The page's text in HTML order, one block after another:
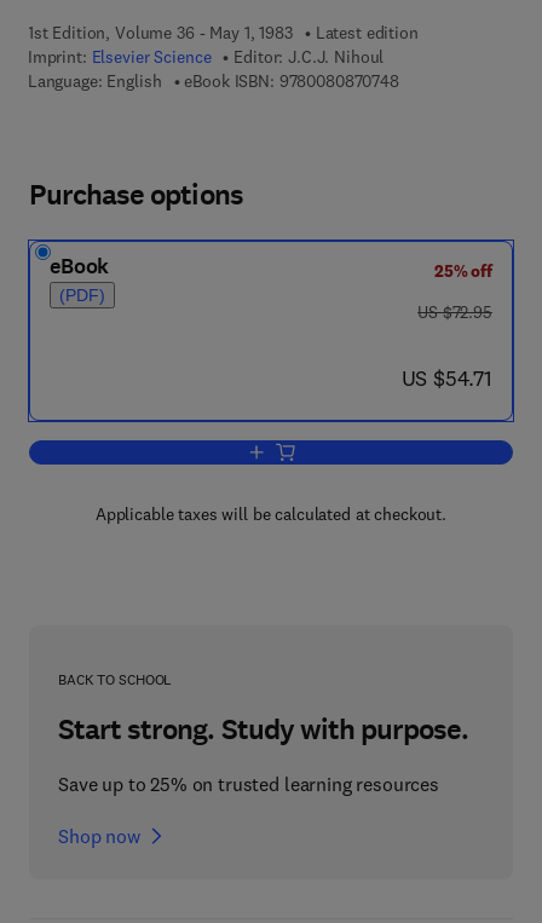
1st Edition, Volume 36 - May 1, 1983
Latest edition
Imprint: Elsevier Science Editor: J.C.J. Nihoul
Language: English
eBook ISBN: 97800808707489 7 8 - 0 - 0 8 - 0 8
Purchase options
eBook
(PDF)
25% off
was US $72.95
US $72.95
now US $54.71
US $54.71
Add to cart, Hydrodynamics of the
Applicable taxes will be calculated at checkout.
BACK TO SCHOOL
Start strong. Study with purpose.
Save up to 25% on trusted learning resources
Shop now